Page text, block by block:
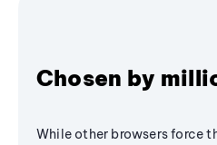
Chosen by
While other browsers force